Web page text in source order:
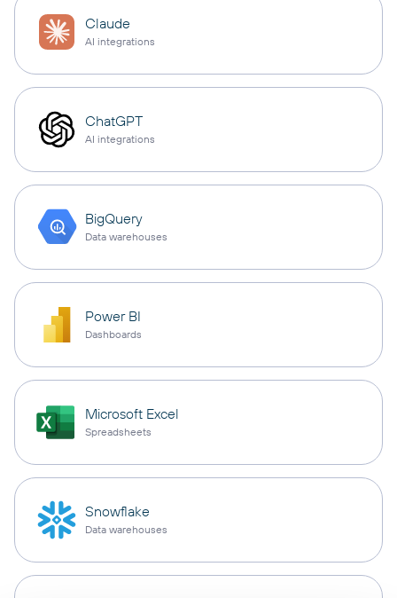
Claude
AI integrations
ChatGPT
AI integrations
BigQuery
Data warehouses
Power BI
Dashboards
Microsoft Excel
Spreadsheets
Snowflake
Data warehouses